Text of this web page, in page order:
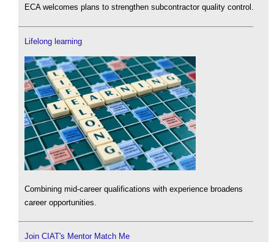
ECA welcomes plans to strengthen subcontractor quality control.
Lifelong learning
Combining mid-career qualifications with experience broadens
career opportunities.
Join CIAT's Mentor Match Me